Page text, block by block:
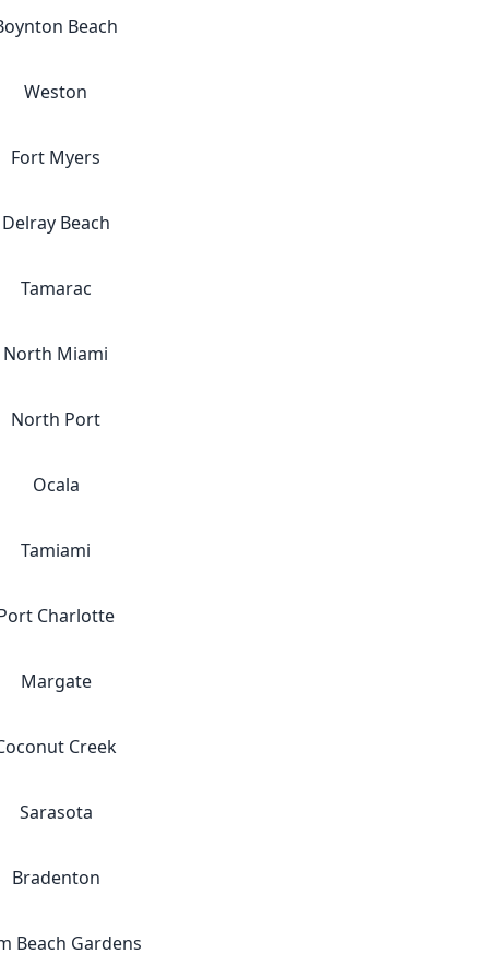
Beach
Weston
Fort Myers
Delray Beach
Tamarac
North Miami
North Port
Ocala
Tamiami
Charlotte
Margate
Creek
Sarasota
Bradenton
Beach Gardens